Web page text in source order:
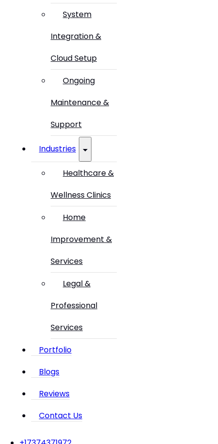
System
Integration &
Cloud Setup
Ongoing
Maintenance &
Support
Industries
Healthcare &
Wellness Clinics
Home
Improvement &
Services
Legal &
Professional
Services
Portfolio
Blogs
Reviews
Contact Us